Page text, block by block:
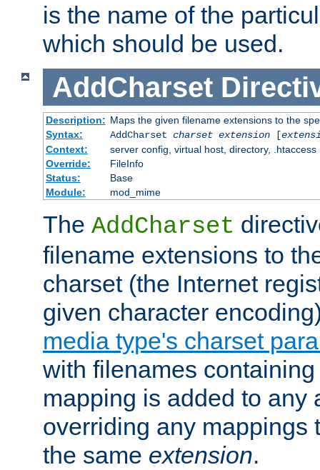
is the name of the
which should be used.
AddCharset
Description: Maps the given filename extensions to the
Syntax:
AddCharset charset extension[
Context:
server config, virtual host, directory, .htaccess
Override:
FileInfo
Status:
Base
Module:
mod_mime
The AddCharset
filename extensions to
charset (the Internet
given character
media type's charset
with filenames
mapping is added to any
overriding any mappings
the same extension.